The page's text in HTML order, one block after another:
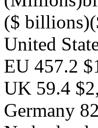
($
United
EU 457.2
UK 59.4
Germany